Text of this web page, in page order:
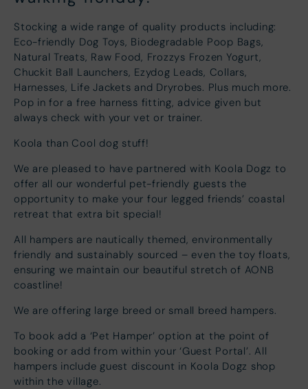
Stocking a wide range of quality products including:
Eco-friendly Dog Toys, Biodegradable Poop Bags,
Natural Treats, Raw Food, Frozzys Frozen Yogurt,
Chuckit Ball Launchers, Ezydog Leads, Collars,
Harnesses, Life Jackets and Dryrobes. Plus much more.
Pop in for a free harness fitting, advice given but
always check with your vet or trainer.
Koola than Cool dog stuff!
We are pleased to have partnered with Koola Dogz to
offer all our wonderful pet-friendly guests the
opportunity to make your four legged friends’ coastal
retreat that extra bit special!
All hampers are nautically themed, environmentally
friendly and sustainably sourced – even the toy floats,
ensuring we maintain our beautiful stretch of AONB
coastline!
We are offering large breed or small breed hampers.
To book add a ‘Pet Hamper’ option at the point of
booking or add from within your ‘Guest Portal’. All
hampers include guest discount in Koola Dogz shop
within the village.